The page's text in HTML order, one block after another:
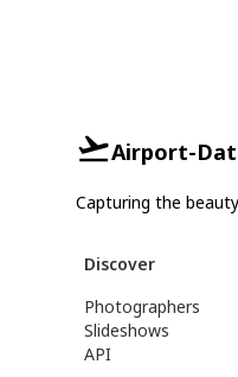
Airport-
Capturing the
Discover
Photographers
Slideshows
API